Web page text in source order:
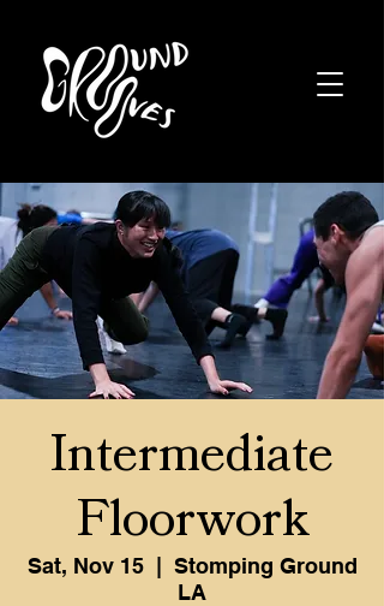
Intermediate
Floorwork
Sat, Nov 15
  |
Stomping Ground
LA